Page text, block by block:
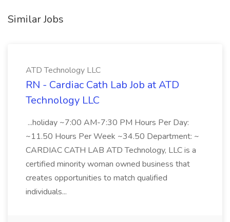
Similar Jobs
ATD Technology LLC
RN - Cardiac Cath Lab Job at ATD
Technology LLC
...holiday ~7:00 AM-7:30 PM Hours Per Day:
~11.50 Hours Per Week ~34.50 Department: ~
CARDIAC CATH LAB ATD Technology, LLC is a
certified minority woman owned business that
creates opportunities to match qualified
individuals...